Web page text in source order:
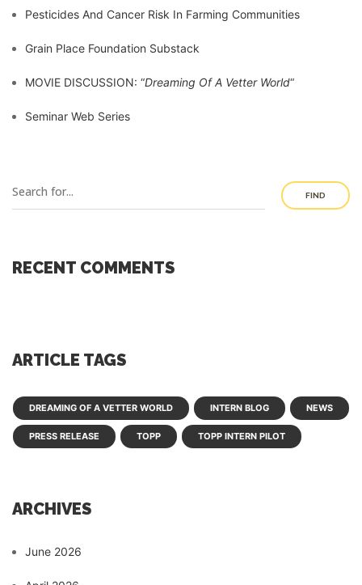
Pesticides And Cancer Risk In Farming Communities
Grain Place Foundation Substack
MOVIE DISCUSSION: “Dreaming Of A Vetter World“
Seminar Web Series
FIND
RECENT COMMENTS
ARTICLE TAGS
DREAMING OF A VETTER WORLD INTERN BLOG NEWS
PRESS RELEASE TOPP TOPP INTERN PILOT
ARCHIVES
June 2026